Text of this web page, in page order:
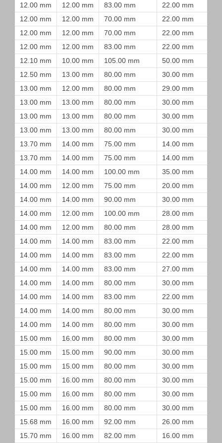
12.00 mm
12.00 mm 83.00 mm 22.00 mm
12.00 mm
12.00 mm 70.00 mm 22.00 mm
12.00 mm
12.00 mm 70.00 mm 22.00 mm
12.00 mm
12.00 mm 83.00 mm 22.00 mm
12.10 mm
10.00 mm 105.00 mm 50.00 mm
12.50 mm
13.00 mm 80.00 mm 30.00 mm
13.00 mm
12.00 mm 80.00 mm 29.00 mm
13.00 mm
13.00 mm 80.00 mm 30.00 mm
13.00 mm
13.00 mm 80.00 mm 30.00 mm
13.00 mm
13.00 mm 80.00 mm 30.00 mm
13.70 mm
14.00 mm 75.00 mm 14.00 mm
13.70 mm
14.00 mm 75.00 mm 14.00 mm
14.00 mm
14.00 mm 100.00 mm 35.00 mm
14.00 mm
12.00 mm 75.00 mm 20.00 mm
14.00 mm
14.00 mm 90.00 mm 30.00 mm
14.00 mm
12.00 mm 100.00 mm 28.00 mm
14.00 mm
12.00 mm 80.00 mm 28.00 mm
14.00 mm
14.00 mm 83.00 mm 22.00 mm
14.00 mm
14.00 mm 83.00 mm 22.00 mm
14.00 mm
14.00 mm 83.00 mm 27.00 mm
14.00 mm
14.00 mm 80.00 mm 30.00 mm
14.00 mm
14.00 mm 83.00 mm 22.00 mm
14.00 mm
14.00 mm 80.00 mm 30.00 mm
14.00 mm
14.00 mm 80.00 mm 30.00 mm
15.00 mm
16.00 mm 80.00 mm 30.00 mm
15.00 mm
15.00 mm 90.00 mm 30.00 mm
15.00 mm
15.00 mm 80.00 mm 30.00 mm
15.00 mm
16.00 mm 80.00 mm 30.00 mm
15.00 mm
16.00 mm 80.00 mm 30.00 mm
15.00 mm
16.00 mm 80.00 mm 30.00 mm
15.68 mm
16.00 mm 92.00 mm 26.00 mm
15.70 mm
16.00 mm 82.00 mm 16.00 mm